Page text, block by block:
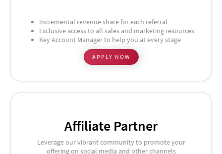
Incremental revenue share for each referral
Exclusive access to all sales and marketing resources
Key Account Manager to help you at every stage
APPLY NOW
Affiliate Partner
Leverage our vibrant community to promote your
offering on social media and other channels